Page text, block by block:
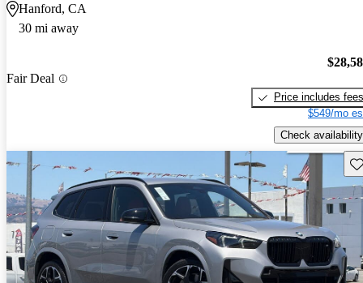
Hanford, CA
30 mi away
Fair Deal
Price includes fees
$549/mo
Check availability